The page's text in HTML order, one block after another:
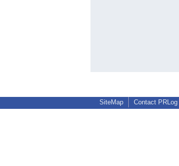
SiteMap Contact PRLog